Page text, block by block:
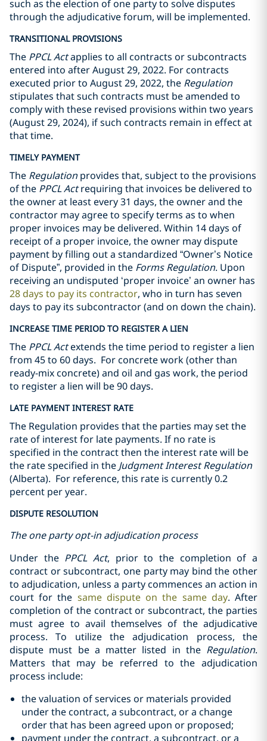
such as the election of one party to solve disputes
through the adjudicative forum, will be implemented.
TRANSITIONAL PROVISIONS
The PPCLActapplies to all contracts or subcontracts
entered into after August 29, ‎‎2022. For contracts
executed prior to August 29, 2022, the Regulation
stipulates that such contracts must be ‎amended to
comply with these revised provisions within two years
(August 29, 2024), if such contracts remain in ‎effect at
that time. ‎ ‎‎
TIMELY PAYMENT
The Regulationprovides that, subject to the provisions
of the PPCL Actrequiring that invoices be delivered to
the owner at least every 31 days, the owner and the
contractor may agree to specify terms as to when
‎‎proper invoices may be delivered‎. Within 14 days of
receipt of a proper invoice, the owner may dispute
payment by filling out a standardized “Owner’s Notice
of Dispute”, provided in the Forms Regulation. Upon
receiving an undisputed ‘proper invoice’ an owner has
28 days to pay its contractor, who in turn has seven
days to pay its subcontractor (and on down the chain).
INCREASE TIME PERIOD TO REGISTER A LIEN
The PPCL Actextends the time period to register a lien
from 45 to 60 days. For concrete work (other than
ready-mix concrete) and oil and gas work, the period
to register a lien will be 90 days.
LATE PAYMENT INTEREST RATE
The Regulation provides that the parties may set the
rate of interest for late payments. If no rate is
specified in the contract then the interest rate will be
the rate specified in the Judgment Interest Regulation
(Alberta). For reference, this rate is currently 0.2
percent per year.
DISPUTE RESOLUTION
The one party opt-in adjudication process
Under the PPCL Act, prior to the completion of a
contract or subcontract, one party may bind the other
to adjudication, unless a party commences an action in
court for the same dispute on the same day. After
completion of the contract or subcontract, the parties
must agree to avail themselves of the adjudicative
process. To utilize the adjudication process, the
dispute must be a matter listed in the Regulation.
Matters that may be referred to the adjudication
process include:
the valuation of services or materials provided
under the contract, a ‎subcontract, or a change
‎order that has been agreed upon or proposed;‎
payment under the contract, a subcontract, or a